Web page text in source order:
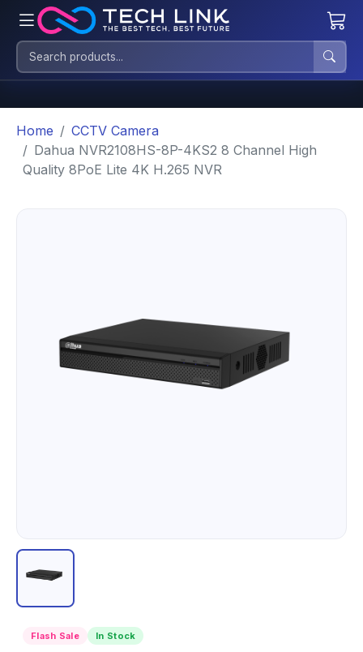
Home
CCTV Camera
Dahua NVR2108HS-8P-4KS2 8 Channel High
Quality 8PoE Lite 4K H.265 NVR
Flash Sale In Stock